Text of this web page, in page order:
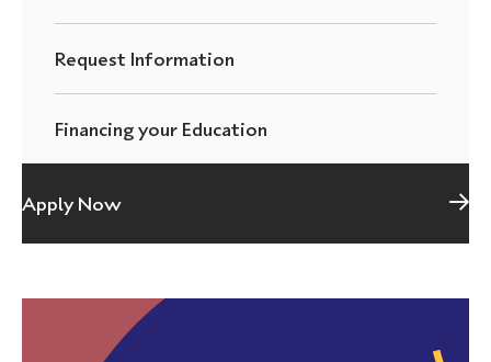
Request Information
Financing your Education
Apply Now